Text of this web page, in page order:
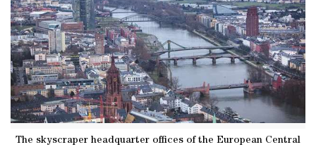
The skyscraper headquarter offices of the European Central